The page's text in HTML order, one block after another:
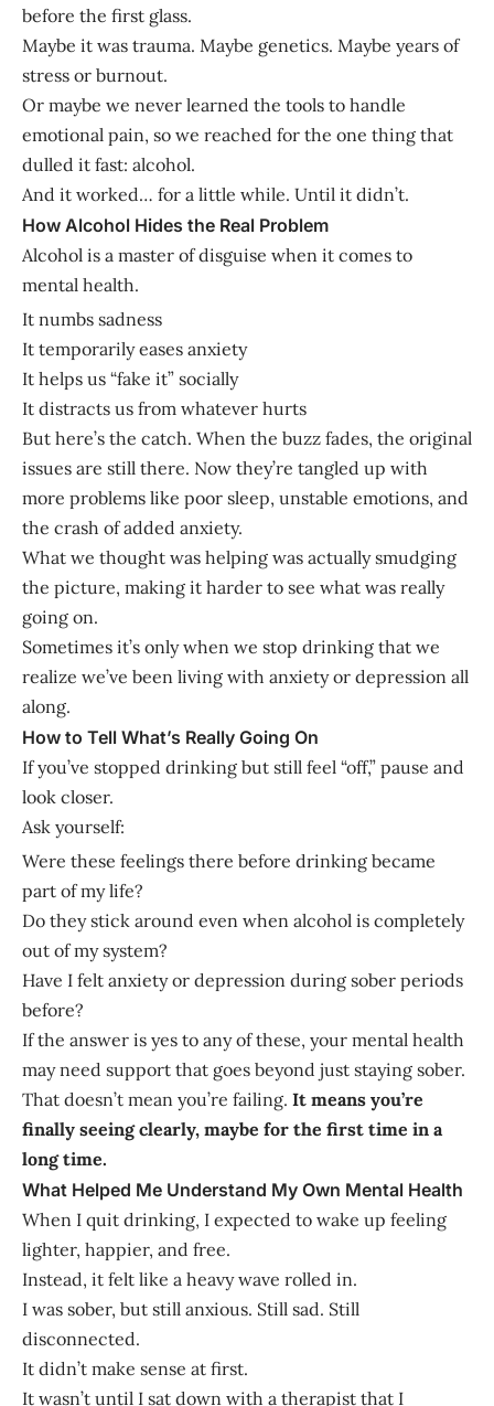
before the first glass.
Maybe it was trauma. Maybe genetics. Maybe years of
stress or burnout.
Or maybe we never learned the tools to handle
emotional pain, so we reached for the one thing that
dulled it fast: alcohol.
And it worked… for a little while. Until it didn’t.
How Alcohol Hides the Real Problem
Alcohol is a master of disguise when it comes to
mental health.
It numbs sadness
It temporarily eases anxiety
It helps us “fake it” socially
It distracts us from whatever hurts
But here’s the catch. When the buzz fades, the original
issues are still there. Now they’re tangled up with
more problems like poor sleep, unstable emotions, and
the crash of added anxiety.
What we thought was helping was actually smudging
the picture, making it harder to see what was really
going on.
Sometimes it’s only when we stop drinking that we
realize we’ve been living with anxiety or depression all
along.
How to Tell What’s Really Going On
If you’ve stopped drinking but still feel “off,” pause and
look closer.
Ask yourself:
Were these feelings there before drinking became
part of my life?
Do they stick around even when alcohol is completely
out of my system?
Have I felt anxiety or depression during sober periods
before?
If the answer is yes to any of these, your mental health
may need support that goes beyond just staying sober.
That doesn’t mean you’re failing. It means you’re
finally seeing clearly, maybe for the first time in a
long time.
What Helped Me Understand My Own Mental Health
When I quit drinking, I expected to wake up feeling
lighter, happier, and free.
Instead, it felt like a heavy wave rolled in.
I was sober, but still anxious. Still sad. Still
disconnected.
It didn’t make sense at first.
It wasn’t until I sat down with a therapist that I